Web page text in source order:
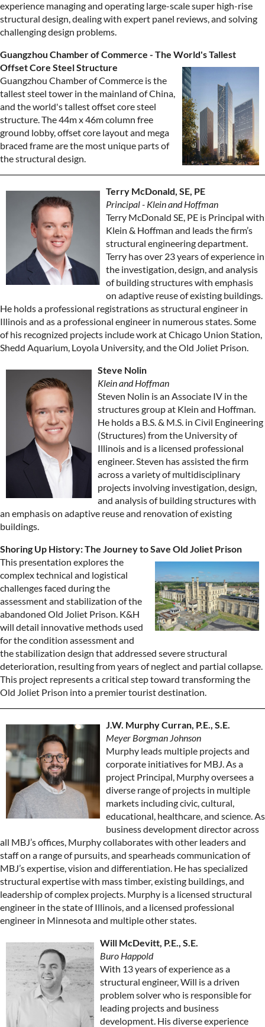
experience managing and operating large-scale super high-rise
structural design, dealing with expert panel reviews, and solving
challenging design problems.
Guangzhou Chamber of Commerce - The World's Tallest
Offset Core Steel Structure
Guangzhou Chamber of Commerce is the
tallest steel tower in the mainland of China,
and the world's tallest offset core steel
structure. The 44m x 46m column free
ground lobby, offset core layout and mega
braced frame are the most unique parts of
the structural design.
Terry McDonald, SE, PE
Principal - Klein and Hoffman
Terry McDonald SE, PE is Principal with
Klein & Hoffman and leads the firm’s
structural engineering department.
Terry has over 23 years of experience in
the investigation, design, and analysis
of building structures with emphasis
on adaptive reuse of existing buildings.
He holds a professional registrations as structural engineer in
Illinois and as a professional engineer in numerous states. Some
of his recognized projects include work at Chicago Union Station,
Shedd Aquarium, Loyola University, and the Old Joliet Prison.
Steve Nolin
Klein and Hoffman
Steven Nolin is an Associate IV in the
structures group at Klein and Hoffman.
He holds a B.S. & M.S. in Civil Engineering
(Structures) from the University of
Illinois and is a licensed professional
engineer. Steven has assisted the firm
across a variety of multidisciplinary
projects involving investigation, design,
and analysis of building structures with
an emphasis on adaptive reuse and renovation of existing
buildings.
Shoring Up History: The Journey to Save Old Joliet Prison
This presentation explores the
complex technical and logistical
challenges faced during the
assessment and stabilization of the
abandoned Old Joliet Prison. K&H
will detail innovative methods used
for the condition assessment and
the stabilization design that addressed severe structural
deterioration, resulting from years of neglect and partial collapse.
This project represents a critical step toward transforming the
Old Joliet Prison into a premier tourist destination.
J.W. Murphy Curran, P.E., S.E.
Meyer Borgman Johnson
Murphy leads multiple projects and
corporate initiatives for MBJ. As a
project Principal, Murphy oversees a
diverse range of projects in multiple
markets including civic, cultural,
educational, healthcare, and science. As
business development director across
all MBJ’s offices, Murphy collaborates with other leaders and
staff on a range of pursuits, and spearheads communication of
MBJ’s expertise, vision and differentiation. He has specialized
structural expertise with mass timber, existing buildings, and
leadership of complex projects. Murphy is a licensed structural
engineer in the state of Illinois, and a licensed professional
engineer in Minnesota and multiple other states.
Will McDevitt, P.E., S.E.
Buro Happold
With 13 years of experience as a
structural engineer, Will is a driven
problem solver who is responsible for
leading projects and business
development. His diverse experience